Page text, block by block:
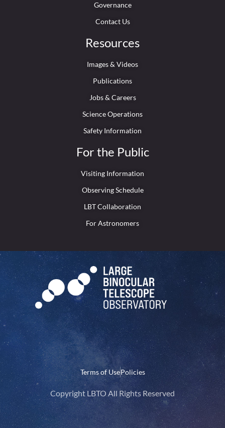
Governance
Contact Us
Resources
Images & Videos
Publications
Jobs & Careers
Science Operations
Safety Information
For the Public
Visiting Information
Observing Schedule
LBT Collaboration
For Astronomers
Terms of UsePolicies
Copyright LBTO All Rights Reserved